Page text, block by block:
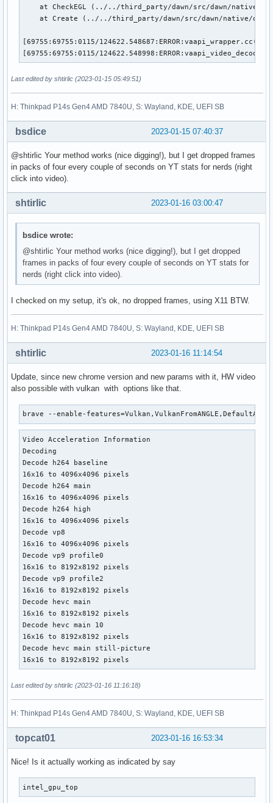
at CheckEGL (../../third_party/dawn/src/dawn/native/
at Create (../../third_party/dawn/src/dawn/native/
[69755:69755:0115/
[69755:69755:0115/
Last edited by shtirlic (2023-01-15 05:49:51)
H: Thinkpad P14s Gen4 AMD 7840U, S: Wayland, KDE, UEFI SB
2023-01-15 07:40:37
bsdice
@shtirlic Your method works (nice digging!), but I get dropped frames
in packs of four every couple of seconds on YT stats for nerds (right
click into video).
2023-01-16 03:00:47
shtirlic
bsdice wrote:
@shtirlic Your method works (nice digging!), but I get dropped
frames in packs of four every couple of seconds on YT stats for
nerds (right click into video).
I checked on my setup, it's ok, no dropped frames, using X11 BTW.
H: Thinkpad P14s Gen4 AMD 7840U, S: Wayland, KDE, UEFI SB
2023-01-16 11:14:54
shtirlic
Update, since new chrome version and new params with it, HW video
also possible with vulkan with options like that.
brave --enable-
Video Acceleration Information
Decoding
Decode h264 baseline
16x16 to 4096x4096 pixels
Decode h264 main
16x16 to 4096x4096 pixels
Decode h264 high
16x16 to 4096x4096 pixels
Decode vp8
16x16 to 4096x4096 pixels
Decode vp9 profile0
16x16 to 8192x8192 pixels
Decode vp9 profile2
16x16 to 8192x8192 pixels
Decode hevc main
16x16 to 8192x8192 pixels
Decode hevc main 10
16x16 to 8192x8192 pixels
Decode hevc main still-picture
16x16 to 8192x8192 pixels
Last edited by shtirlic (2023-01-16 11:16:18)
H: Thinkpad P14s Gen4 AMD 7840U, S: Wayland, KDE, UEFI SB
2023-01-16 16:53:34
topcat01
Nice! Is it actually working as indicated by say
intel_gpu_top